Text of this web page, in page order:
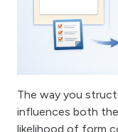
The way you
influences both
likelihood of form